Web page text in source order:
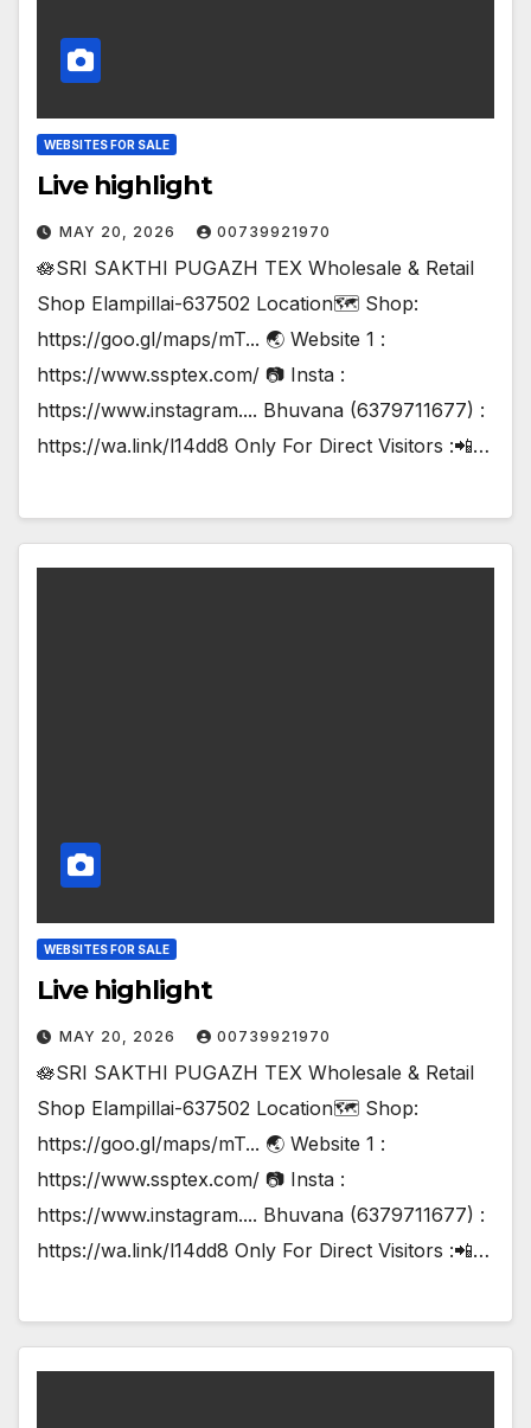
WEBSITES FOR SALE
Live highlight
MAY 20, 2026 00739921970
🪷SRI SAKTHI PUGAZH TEX Wholesale & Retail
Shop Elampillai-637502 Location🗺️ Shop:
https://goo.gl/maps/mT... 🌏 Website 1 :
https://www.ssptex.com/ 📷 Insta :
https://www.instagram.... Bhuvana (6379711677) :
https://wa.link/l14dd8 Only For Direct Visitors :📲…
WEBSITES FOR SALE
Live highlight
MAY 20, 2026 00739921970
🪷SRI SAKTHI PUGAZH TEX Wholesale & Retail
Shop Elampillai-637502 Location🗺️ Shop:
https://goo.gl/maps/mT... 🌏 Website 1 :
https://www.ssptex.com/ 📷 Insta :
https://www.instagram.... Bhuvana (6379711677) :
https://wa.link/l14dd8 Only For Direct Visitors :📲…